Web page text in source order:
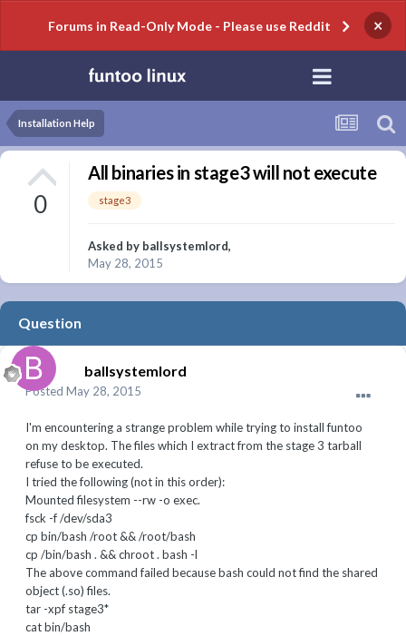
Forums in Read-Only Mode - Please use Reddit ×
Installation Help
0
All binaries in stage3 will not execute
stage3
Asked by ballsystemlord,
May 28, 2015
Question
ballsystemlord
Posted May 28, 2015
I'm encountering a strange problem while trying to install funtoo
on my desktop. The files which I extract from the stage 3 tarball
refuse to be executed.
I tried the following (not in this order):
Mounted filesystem --rw -o exec.
fsck -f /dev/sda3
cp bin/bash /root && /root/bash
cp /bin/bash . && chroot . bash -l
The above command failed because bash could not find the shared
object (.so) files.
tar -xpf stage3*
cat bin/bash